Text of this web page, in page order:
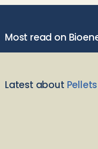
Most read on
Latest about Pellets